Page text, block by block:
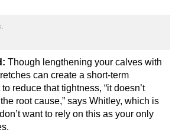
Though lengthening your calves with
can create a short-term
reduce that tightness, “it doesn’t
root cause,” says Whitley, which is
want to rely on this as your only